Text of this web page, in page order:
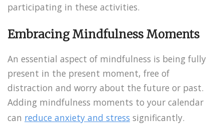
participating in these activities.
Embracing Mindfulness Moments
An essential aspect of mindfulness is being fully
present in the present moment, free of
distraction and worry about the future or past.
Adding mindfulness moments to your calendar
can reduce anxiety and stress significantly.